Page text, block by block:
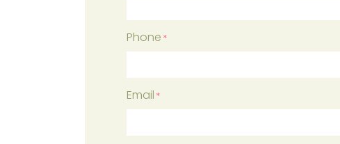
Phone *
Email *